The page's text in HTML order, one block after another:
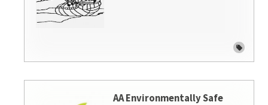
AA Environmentally Safe